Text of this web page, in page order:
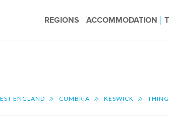
REGIONS ACCOMMODATION
ENGLAND CUMBRIA KESWICK